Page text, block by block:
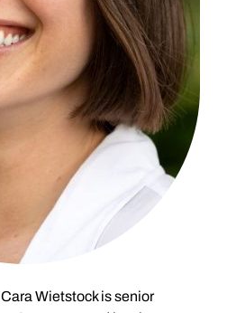
Cara Wietstock is senior